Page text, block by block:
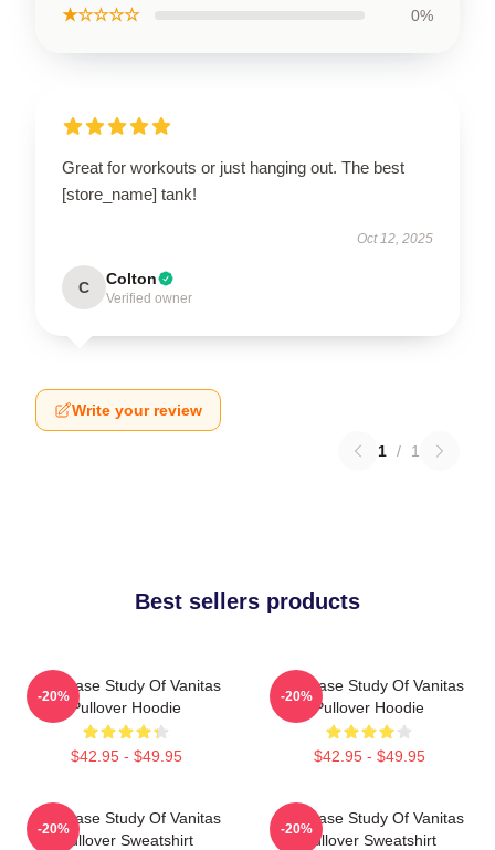
★☆☆☆☆ 0%
Great for workouts or just hanging out. The best
[store_name] tank!
Oct 12, 2025
C Colton
Verified owner
Write your review
1 / 1
Best sellers products
The Case Study Of Vanitas
Pullover Hoodie
$42.95 - $49.95
-20%
The Case Study Of Vanitas
Pullover Hoodie
$42.95 - $49.95
-20%
The Case Study Of Vanitas
Pullover Sweatshirt
-20%
The Case Study Of Vanitas
Pullover Sweatshirt
-20%